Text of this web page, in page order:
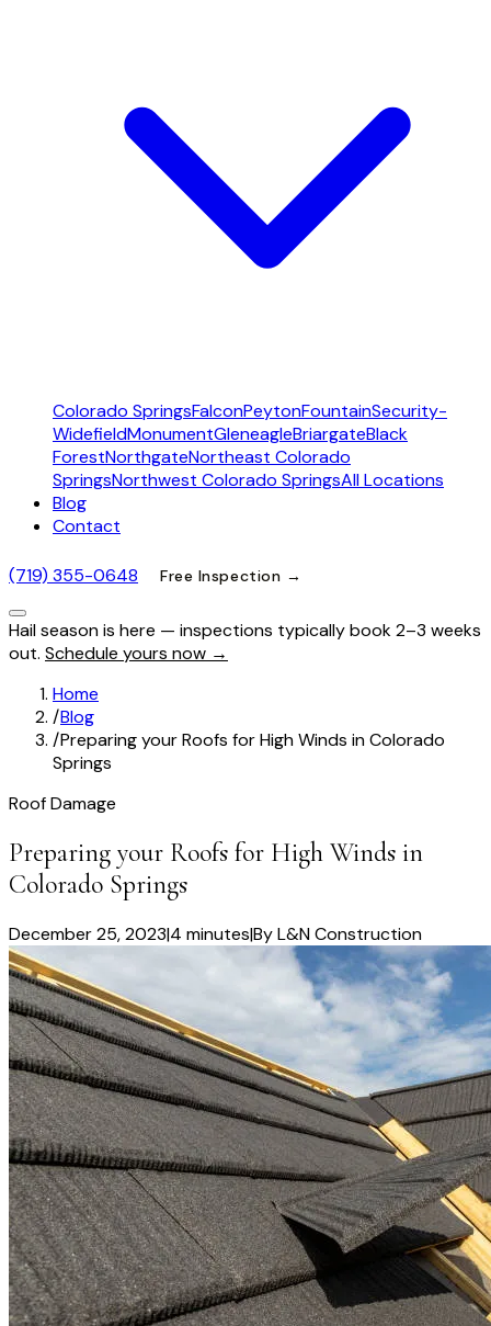
Colorado SpringsFalconPeytonFountainSecurity-
WidefieldMonumentGleneagleBriargateBlack
ForestNorthgateNortheast Colorado
SpringsNorthwest Colorado SpringsAll Locations
Blog
Contact
(719) 355-0648 Free Inspection →
Hail season is here — inspections typically book 2–3 weeks
out. Schedule yours now →
Home
/Blog
/Preparing your Roofs for High Winds in Colorado
Springs
Roof Damage
Preparing your Roofs for High Winds in
Colorado Springs
December 25, 2023|4 minutes|ByL&N Construction